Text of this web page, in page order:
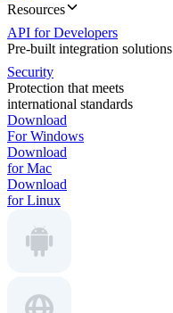
Resources
API for Developers
Pre-built integration solutions
Security
Protection that meets
international standards
Download
For Windows
Download
for Mac
Download
for Linux